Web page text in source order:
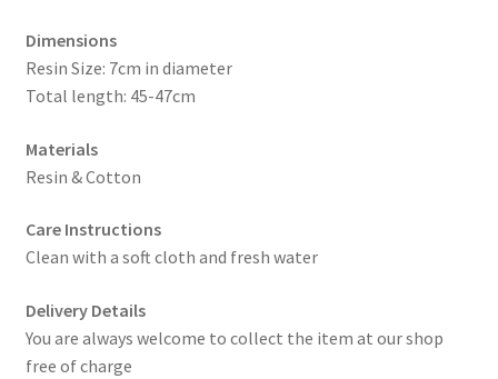
Dimensions
Resin Size: 7cm in diameter
Total length: 45-47cm
Materials
Resin & Cotton
Care Instructions
Clean with a soft cloth and fresh water
Delivery Details
You are always welcome to collect the item at our shop
free of charge